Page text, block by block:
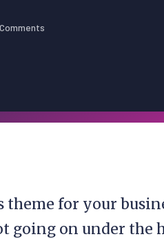
for your
going on under the